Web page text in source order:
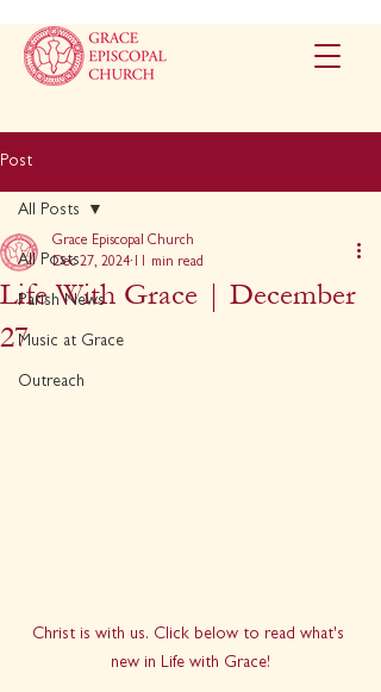
Post
All Posts
Parish News
Music at Grace
Outreach
All Posts
Life With Grace | December
27
Grace Episcopal Church
Dec 27, 2024 11 min read
Christ is with us. Click below to read what's
new in Life with Grace!